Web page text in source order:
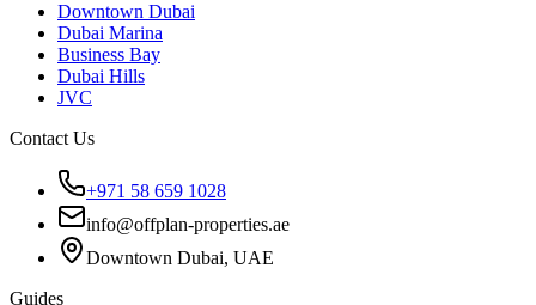
Downtown Dubai
Dubai Marina
Business Bay
Dubai Hills
JVC
Contact Us
+971 58 659 1028
info@offplan-properties.ae
Downtown Dubai, UAE
Guides